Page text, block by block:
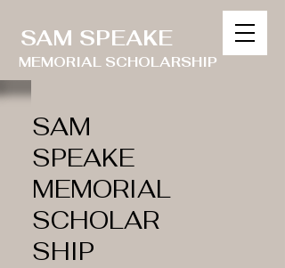
SAM SPEAKE
MEMORIAL SCHOLARSHIP
SAM
SPEAKE
MEMORIAL
SCHOLAR
SHIP